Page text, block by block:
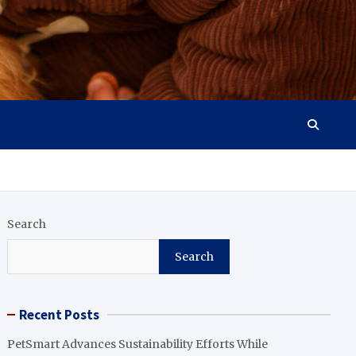
Search
Search
Recent Posts
PetSmart Advances Sustainability Efforts While